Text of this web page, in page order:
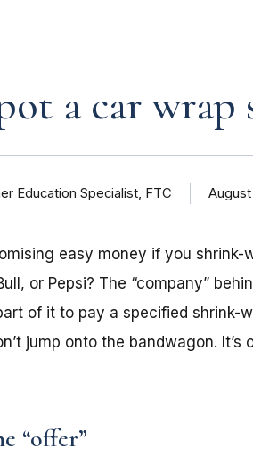
a car wrap
Education Specialist, FTC August
easy money if you
or Pepsi? The “company”
of it to pay a specified shrink-
jump onto the bandwagon.
“offer”